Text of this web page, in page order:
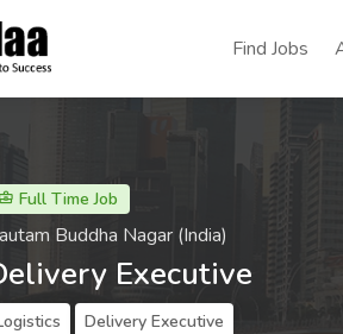
Find Jobs
Full Time Job
Buddha Nagar (India)
Executive
Delivery Executive